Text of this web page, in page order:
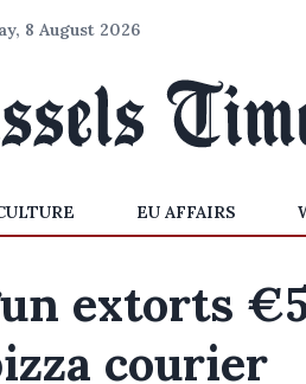
8 August 2026
EU AFFAIRS
extorts
courier